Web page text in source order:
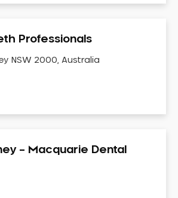
Professionals
NSW 2000, Australia
– Macquarie Dental